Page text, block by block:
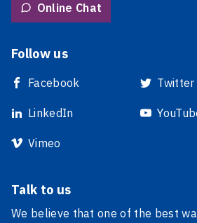
Online Chat
Follow us
Facebook Twitter
LinkedIn
Vimeo
Talk to us
We believe that one of the best